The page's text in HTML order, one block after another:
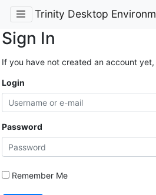
Trinity Desktop
Sign In
If you have not created an account
Login
Password
Remember Me